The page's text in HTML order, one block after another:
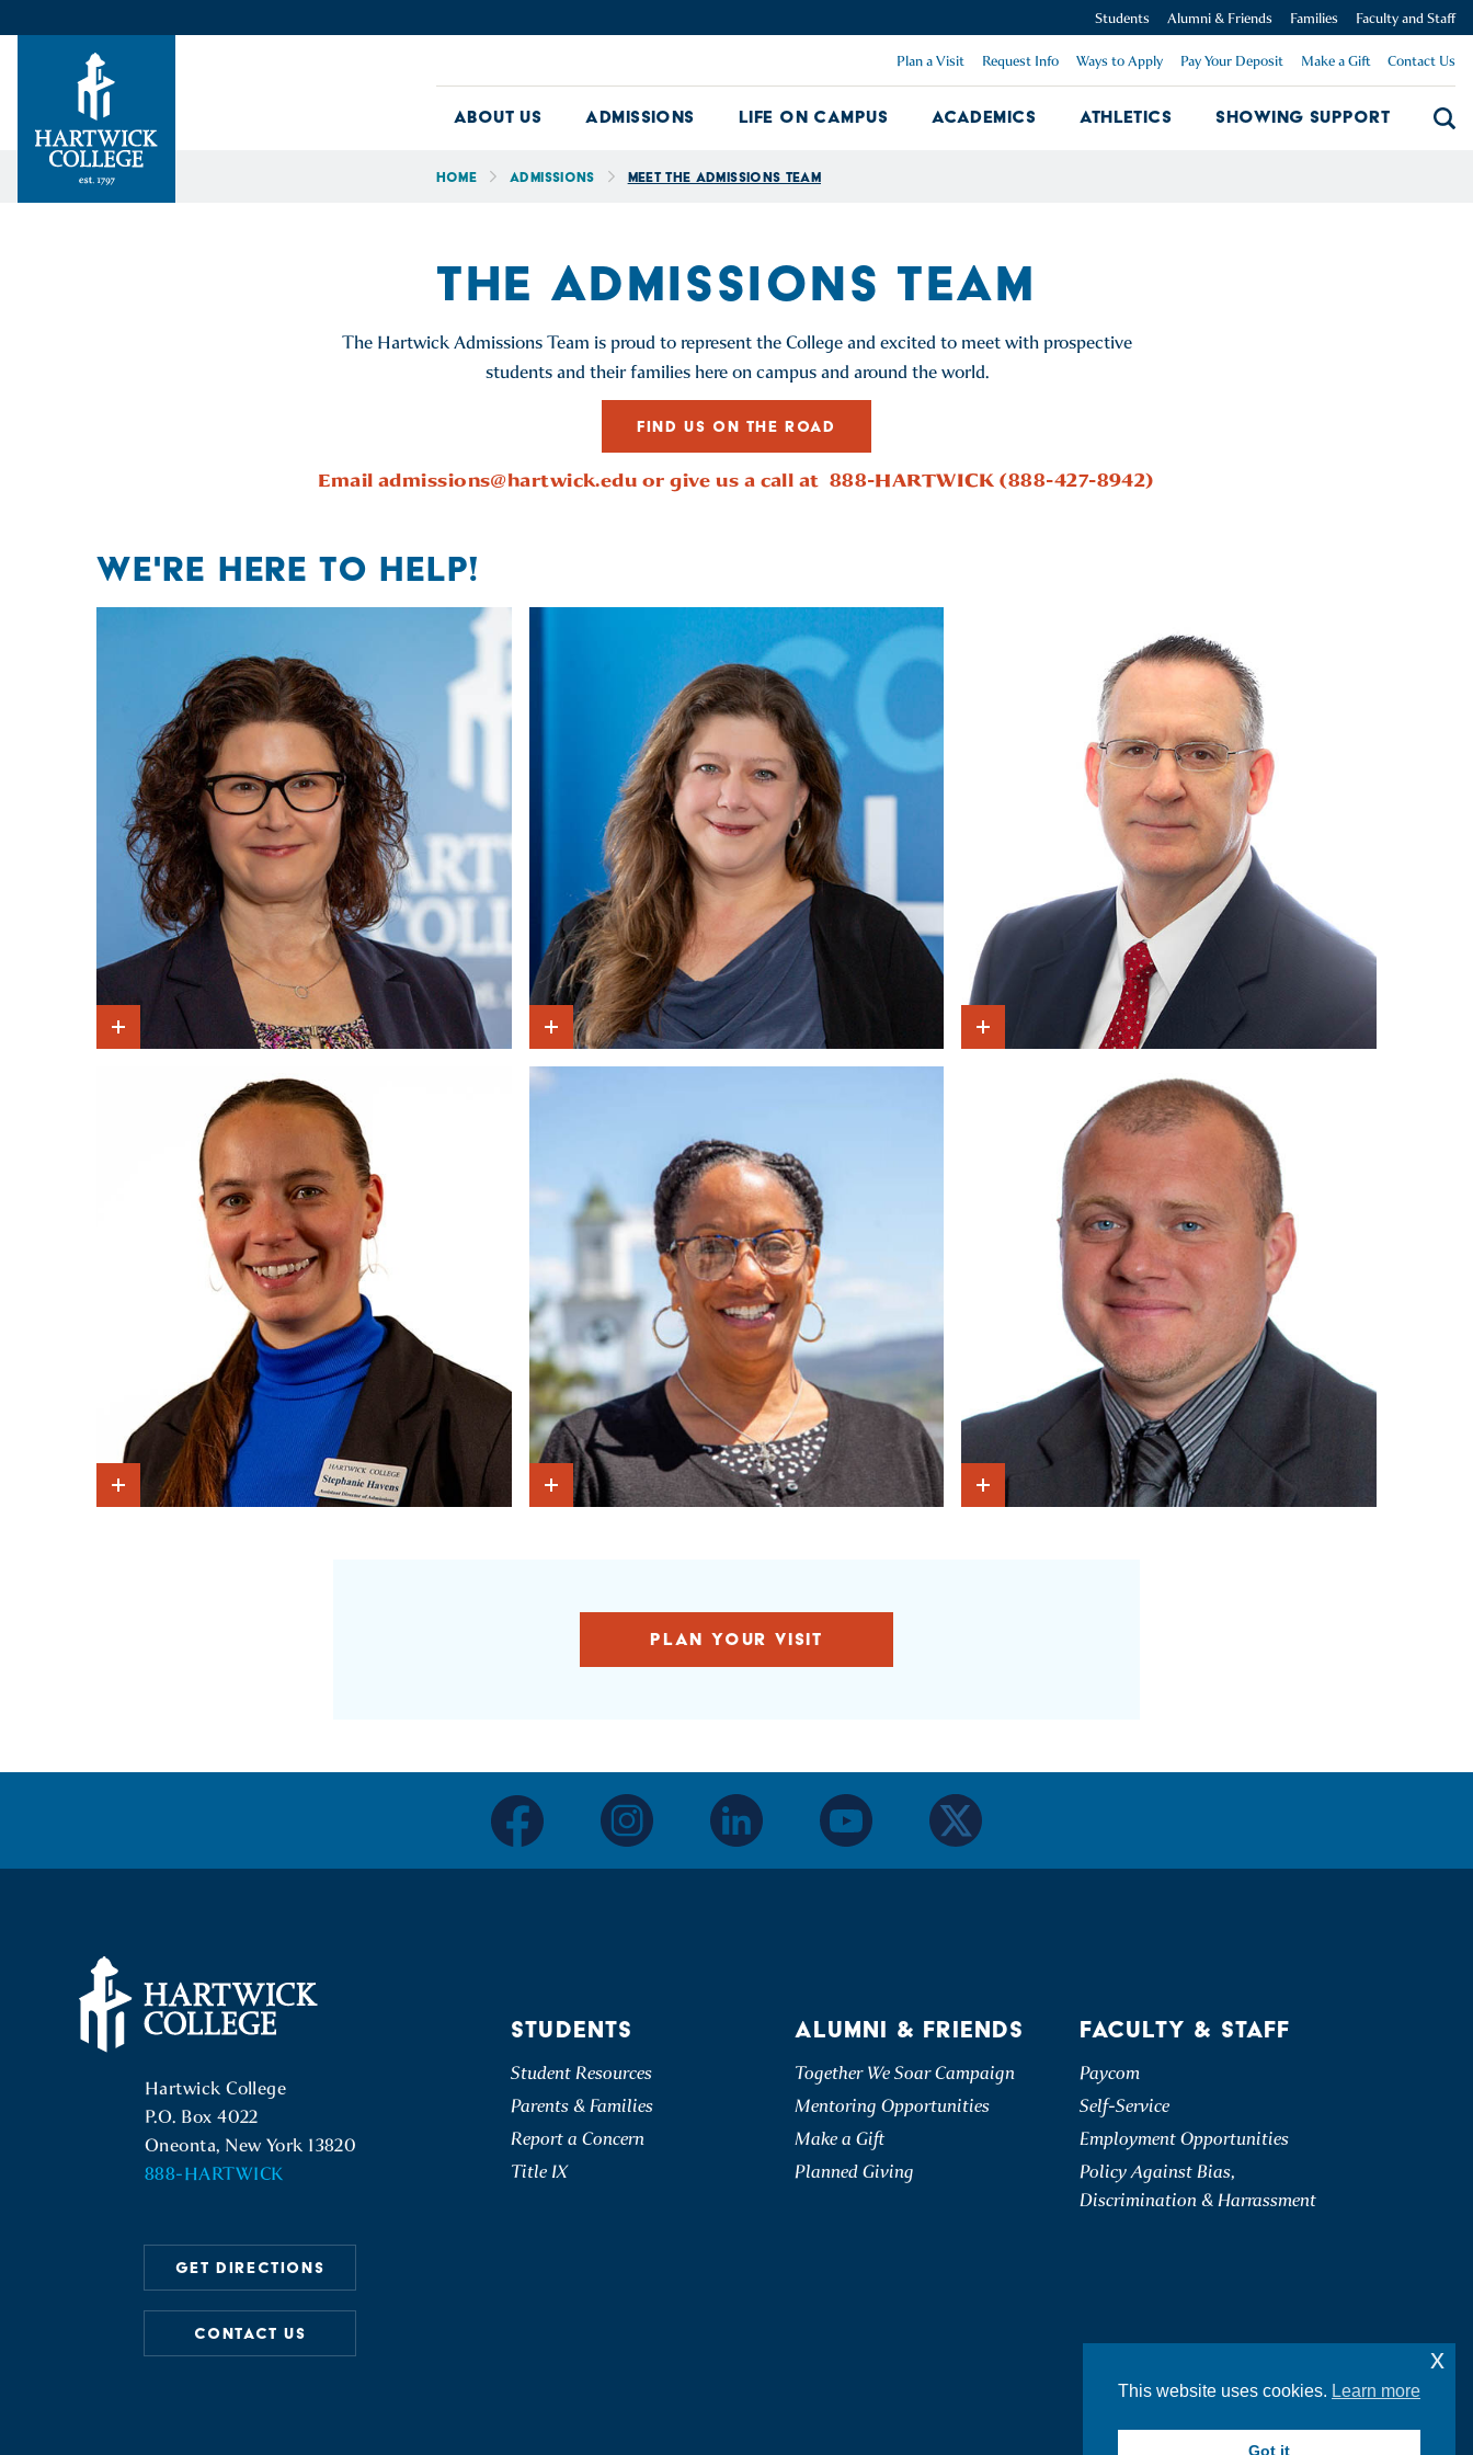
Students Alumni & Friends Families Faculty and Staff
Plan a Visit Request Info Ways to Apply Pay Your Deposit Make a Gift Contact Us
About Us About Us Dropdown
Admissions Admissions Dropdown
Life on Campus Life on Campus Dropdown
Academics Academics Dropdown
Athletics Showing Support
Home Admissions Meet the Admissions Team
THE ADMISSIONS TEAM
The Hartwick Admissions Team is proud to represent the College and excited to meet with prospective
students and their families here on campus and around the world.
FIND US ON THE ROAD
Email admissions@hartwick.edu or give us a call at 888-HARTWICK (888-427-8942)
WE'RE HERE TO HELP!
PLAN YOUR VISIT
Hartwick College
P.O. Box 4022
Oneonta, New York 13820
888-HARTWICK
GET DIRECTIONS
CONTACT US
STUDENTS
Student Resources
Parents & Families
Report a Concern
Title IX
ALUMNI & FRIENDS
Together We Soar Campaign
Mentoring Opportunities
Make a Gift
Planned Giving
FACULTY & STAFF
Paycom
Self-Service
Employment Opportunities
Policy Against Bias,
Discrimination & Harrassment
This website uses cookies. Learn more
Got it
x